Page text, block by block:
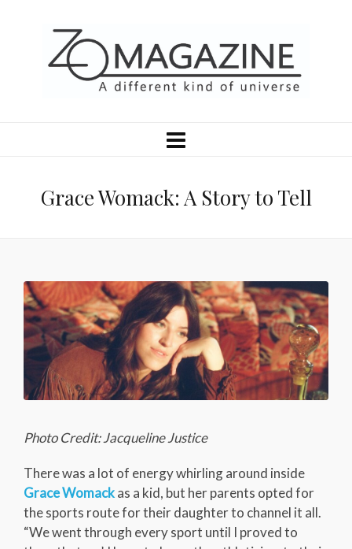
Grace Womack: A Story to Tell
Photo Credit: Jacqueline Justice
There was a lot of energy whirling around inside
Grace Womackas a kid, but her parents opted for
the sports route for their daughter to channel it all.
“We went through every sport until I proved to